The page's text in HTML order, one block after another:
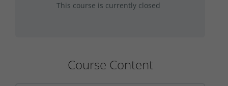
This course is currently closed
Course Content